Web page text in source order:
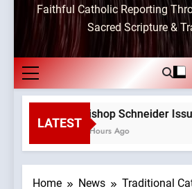
Faithful Catholic Reporting
Sacred Scripture &
LATEST
Bishop Schneider
2 Hours Ago
Home News
Traditional